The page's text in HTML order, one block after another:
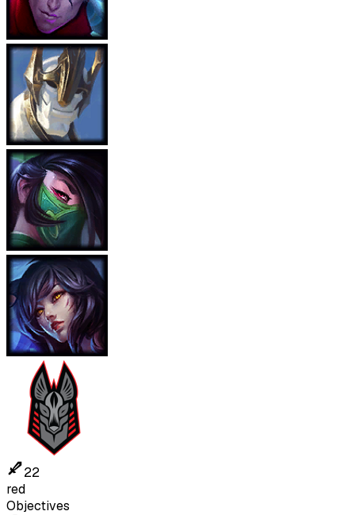
22
red
Objectives